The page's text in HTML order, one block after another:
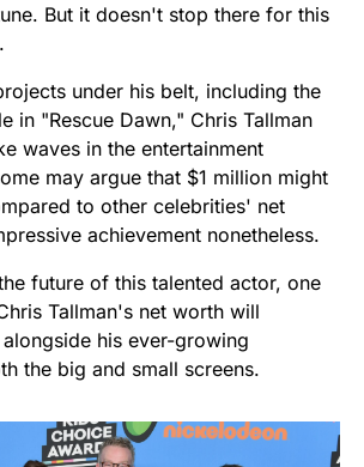
But it doesn't stop there for this
under his belt, including the
in "Rescue Dawn," Chris Tallman
waves in the entertainment
may argue that $1 million might
to other celebrities' net
achievement nonetheless.
future of this talented actor, one
Tallman's net worth will
his ever-growing
the big and small screens.